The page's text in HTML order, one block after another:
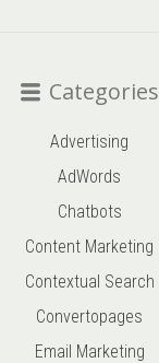
Categories
Advertising
AdWords
Chatbots
Content Marketing
Contextual Search
Convertopages
Email Marketing